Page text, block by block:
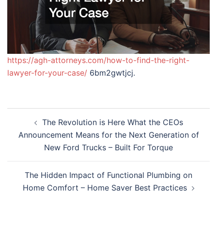
https://agh-attorneys.com/how-to-find-the-right-
lawyer-for-your-case/ 6bm2gwtjcj.
navigationThe Revolution is Here What the CEOs
Announcement Means for the Next Generation of
New Ford Trucks – Built For Torque
The Hidden Impact of Functional Plumbing on
Home Comfort – Home Saver Best Practices